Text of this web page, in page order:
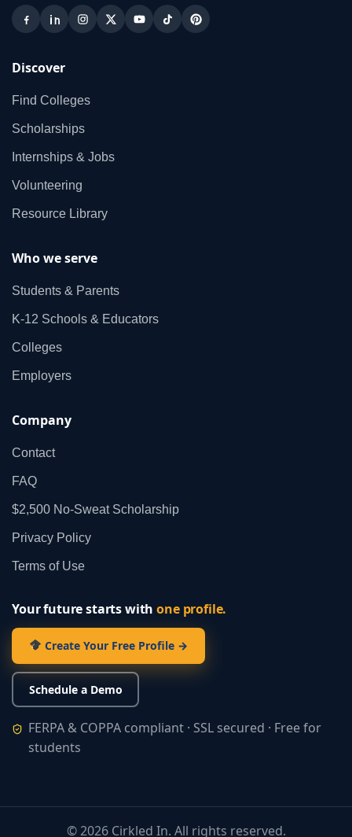
Discover
Find Colleges
Scholarships
Internships & Jobs
Volunteering
Resource Library
Who we serve
Students & Parents
K‑12 Schools & Educators
Colleges
Employers
Company
Contact
FAQ
$2,500 No‑Sweat Scholarship
Privacy Policy
Terms of Use
Your future starts withone profile.
Create Your Free Profile →
Schedule a Demo
FERPA & COPPA compliant · SSL secured · Free for
students
©2026Cirkled In. All rights reserved.